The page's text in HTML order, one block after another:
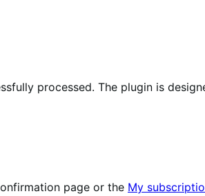
processed. The plugin is
page or the My